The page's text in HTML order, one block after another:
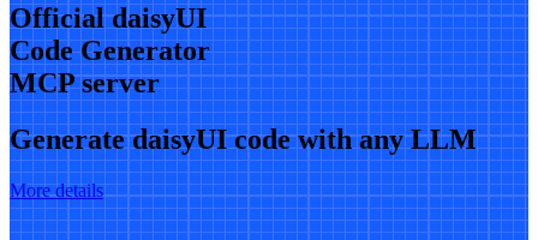
Official daisyUI
Code Generator
MCP server
Generate daisyUI code with any LLM
More details